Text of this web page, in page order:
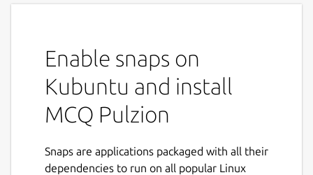
Enable snaps on
Kubuntu and install
MCQ Pulzion
Snaps are applications packaged with all their
dependencies to run on all popular Linux